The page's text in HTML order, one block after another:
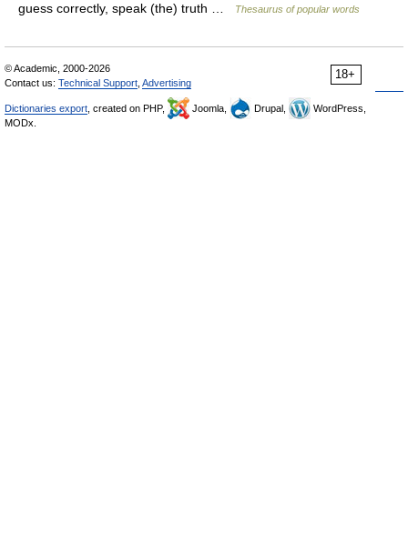
guess correctly, speak (the) truth …
Thesaurus of popular words
18+
© Academic, 2000-2026
Contact us: Technical Support Advertising
Dictionaries export , created on PHP, Joomla, Drupal,
WordPress,
MODx.